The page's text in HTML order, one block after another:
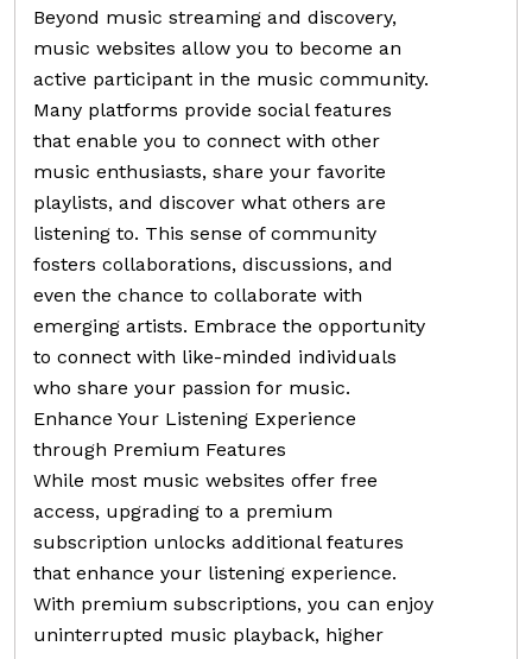
Beyond music streaming and discovery,
music websites allow you to become an
active participant in the music community.
Many platforms provide social features
that enable you to connect with other
music enthusiasts, share your favorite
playlists, and discover what others are
listening to. This sense of community
fosters collaborations, discussions, and
even the chance to collaborate with
emerging artists. Embrace the opportunity
to connect with like-minded individuals
who share your passion for music.
Enhance Your Listening Experience
through Premium Features
While most music websites offer free
access, upgrading to a premium
subscription unlocks additional features
that enhance your listening experience.
With premium subscriptions, you can enjoy
uninterrupted music playback, higher